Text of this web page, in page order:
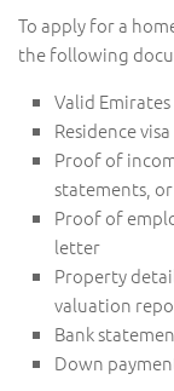
To apply for a
the following
Valid
Residence visa
Proof of
statements,
Proof of
letter
Property
valuation
Bank
Down